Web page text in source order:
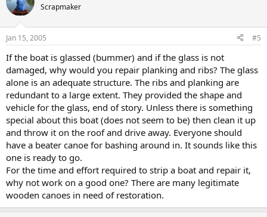
Scrapmaker
Jan 15, 2005 #5
If the boat is glassed (bummer) and if the glass is not
damaged, why would you repair planking and ribs? The glass
alone is an adequate structure. The ribs and planking are
redundant to a large extent. They provided the shape and
vehicle for the glass, end of story. Unless there is something
special about this boat (does not seem to be) then clean it up
and throw it on the roof and drive away. Everyone should
have a beater canoe for bashing around in. It sounds like this
one is ready to go.
For the time and effort required to strip a boat and repair it,
why not work on a good one? There are many legitimate
wooden canoes in need of restoration.